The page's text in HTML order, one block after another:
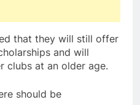
that they will still offer
and will
clubs at an older age.
should be